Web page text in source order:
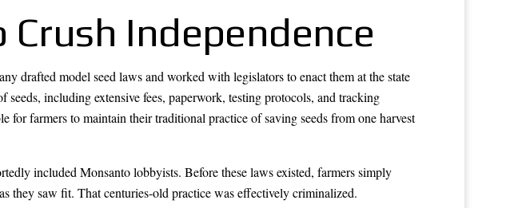
Independence
drafted model seed laws and worked with legislators to enact them at the state
including extensive fees, paperwork, testing protocols, and tracking
farmers to maintain their traditional practice of saving seeds from one harvest
included Monsanto lobbyists. Before these laws existed, farmers simply
they saw fit. That centuries-old practice was effectively criminalized.